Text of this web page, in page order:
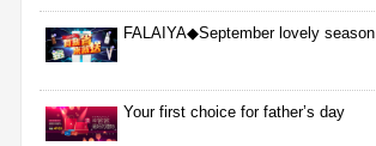
FALAIYA◆September lovely season
Your first choice for father’s day